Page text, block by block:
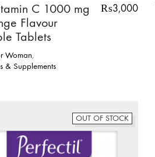
C 1000 mg
Flavour
Tablets
Woman,
& Supplements
₨3,000
OUT OF STOCK